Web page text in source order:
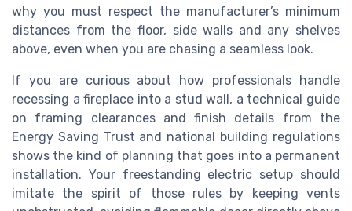
why you must respect the manufacturer’s minimum
distances from the floor, side walls and any shelves
above, even when you are chasing a seamless look.
If you are curious about how professionals handle
recessing a fireplace into a stud wall, a technical guide
on framing clearances and finish details from the
Energy Saving Trust and national building regulations
shows the kind of planning that goes into a permanent
installation. Your freestanding electric setup should
imitate the spirit of those rules by keeping vents